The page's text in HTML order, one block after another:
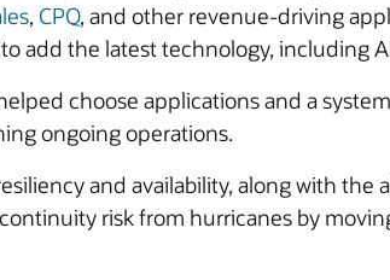
, CPQ, and other revenue-driving
add the latest technology, including
choose applications and a
ongoing operations.
and availability, along with the
risk from hurricanes by